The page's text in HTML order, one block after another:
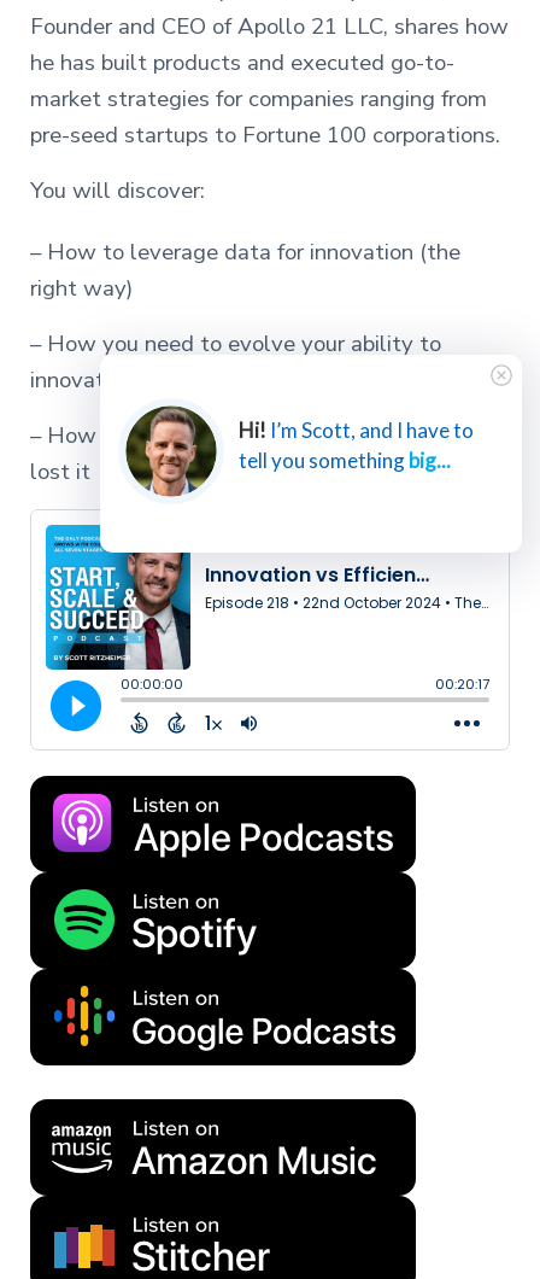
Founder and CEO of Apollo 21 LLC, shares how
he has built products and executed go-to-
market strategies for companies ranging from
pre-seed startups to Fortune 100 corporations.
You will discover:
– How to leverage data for innovation (the
right way)
– How you need to evolve your ability to
innovate as you grow your success
– How to regain your innovative edge if you’ve
lost it
Hi! I’m Scott, and I have to
tell you somethingbig...